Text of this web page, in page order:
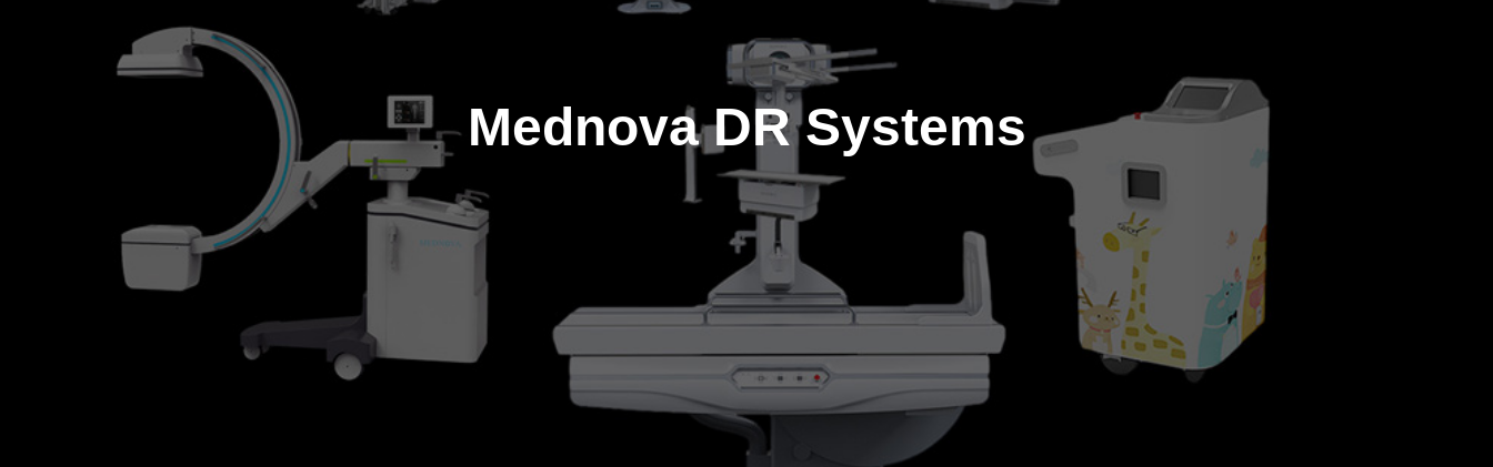
Mednova DR Systems